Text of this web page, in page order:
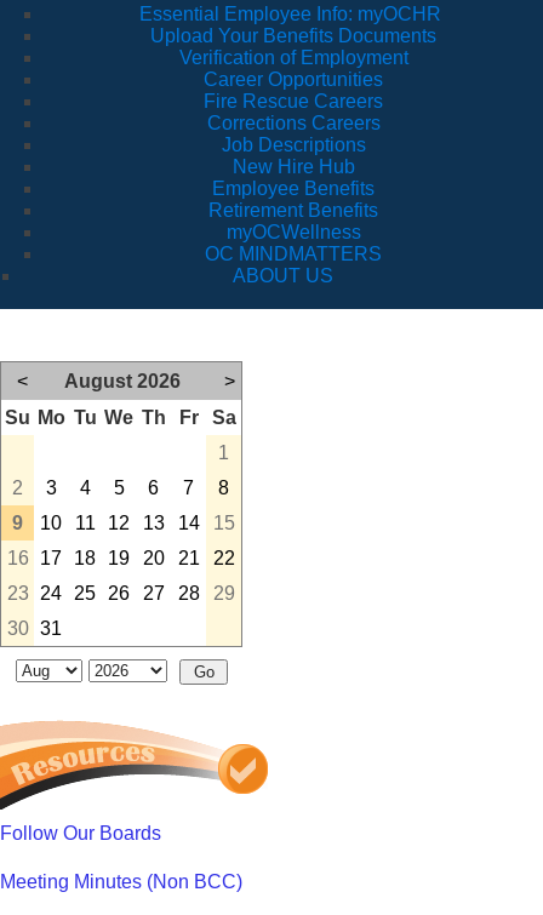
Essential Employee Info: myOCHR
Upload Your Benefits Documents
Verification of Employment
Career Opportunities
Fire Rescue Careers
Corrections Careers
Job Descriptions
New Hire Hub
Employee Benefits
Retirement Benefits
myOCWellness
OC MINDMATTERS
ABOUT US
< August 2026
>
Su Mo Tu We Th Fr
Sa
1
2
3 4 5 6 7
8
9
10 11 12 13 14
15
16
17 18 19 20 21
22
23
24 25 26 27 28
29
30 31
Follow Our Boards
Meeting Minutes (Non BCC)